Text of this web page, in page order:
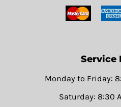
Service
Monday to Friday:
Saturday: 8:30